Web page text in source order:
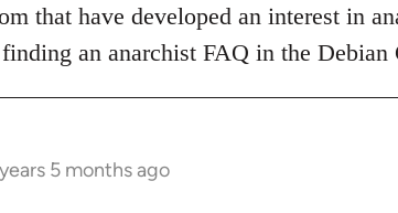
that have developed an interest in
an anarchist FAQ in the
5 months ago